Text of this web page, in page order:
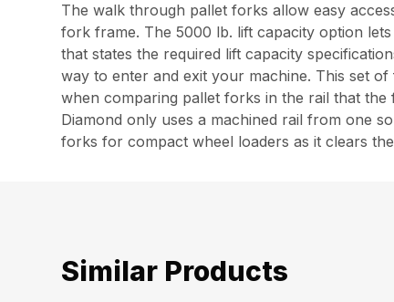
The walk through pallet forks allow easy
fork frame. The 5000 lb. lift capacity option
that states the required lift capacity
way to enter and exit your machine. This set
when comparing pallet forks in the rail that
Diamond only uses a machined rail from one
forks for compact wheel loaders as it clears
Similar Products